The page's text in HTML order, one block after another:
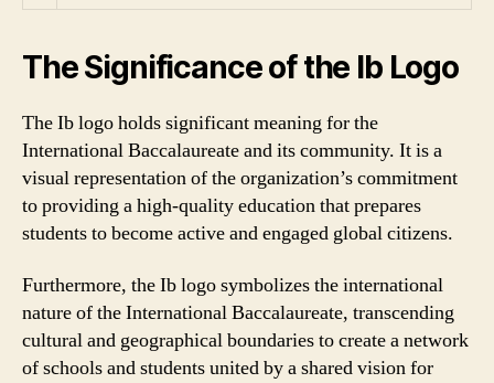
The Significance of the Ib Logo
The Ib logo holds significant meaning for the
International Baccalaureate and its community. It is a
visual representation of the organization’s commitment
to providing a high-quality education that prepares
students to become active and engaged global citizens.
Furthermore, the Ib logo symbolizes the international
nature of the International Baccalaureate, transcending
cultural and geographical boundaries to create a network
of schools and students united by a shared vision for